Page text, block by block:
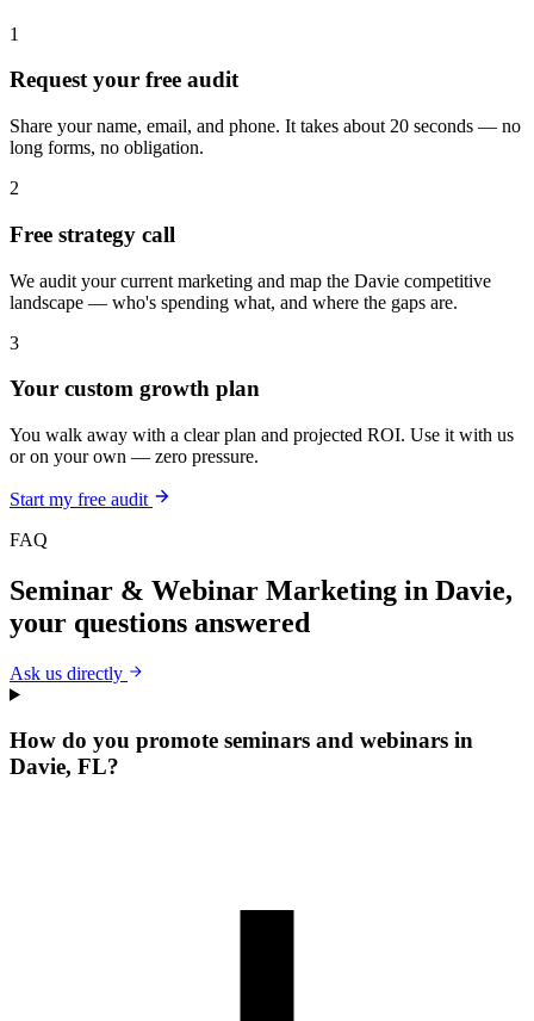
1
Request your free audit
Share your name, email, and phone. It takes about 20 seconds — no
long forms, no obligation.
2
Free strategy call
We audit your current marketing and map the Davie competitive
landscape — who's spending what, and where the gaps are.
3
Your custom growth plan
You walk away with a clear plan and projected ROI. Use it with us
or on your own — zero pressure.
Start my free audit
FAQ
Seminar & Webinar Marketing in Davie,
your questions answered
Ask us directly
How do you promote seminars and webinars in
Davie, FL?